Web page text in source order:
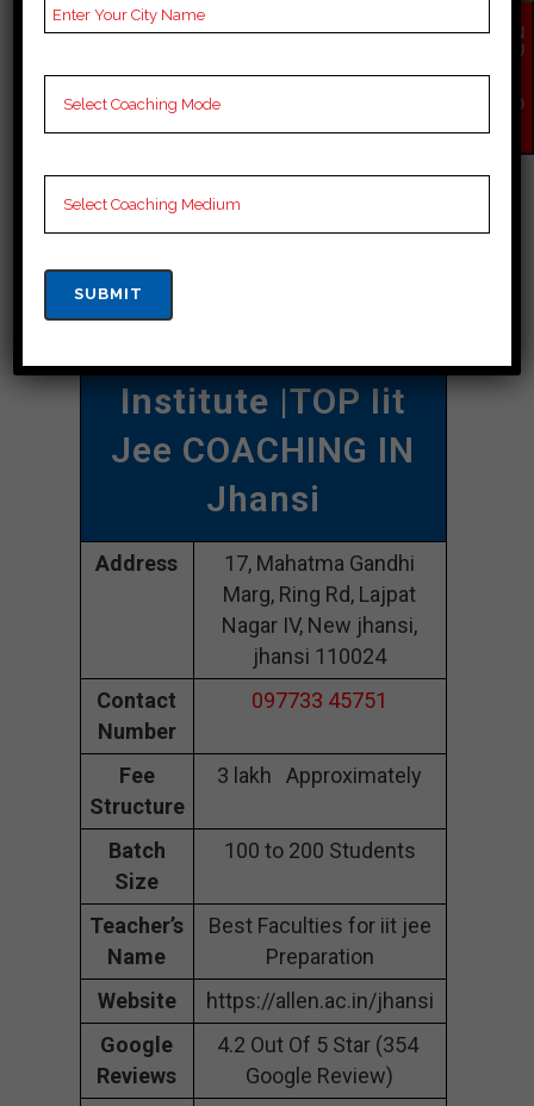
individual goals and requirements
that best suits your needs.
Best Iit Jee
Coaching In Jhansi
Institute |TOP Iit
Jee COACHING IN
Jhansi
Address
17, Mahatma Gandhi
Marg, Ring Rd, Lajpat
Nagar IV, New jhansi,
jhansi 110024
Contact
Number
097733 45751
Fee
Structure
3 lakh Approximately
Batch
Size
100 to 200 Students
Teacher’s
Name
Best Faculties for iit jee
Preparation
Website
https://allen.ac.in/jhansi
Google
Reviews
4.2 Out Of 5 Star (354
Google Review)
EN
QU
NO